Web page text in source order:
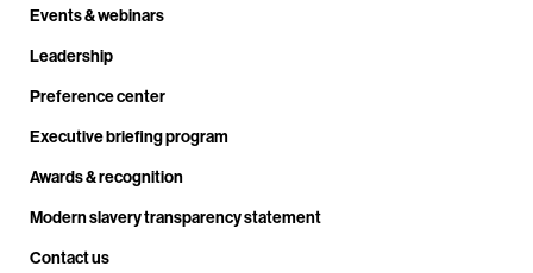
Events & webinars
Leadership
Preference center
Executive briefing program
Awards & recognition
Modern slavery transparency statement
Contact us